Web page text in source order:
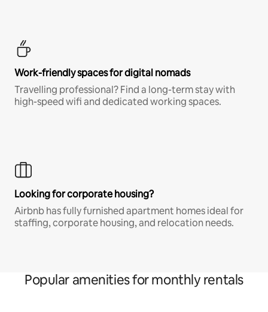
Work-friendly spaces for digital nomads
Travelling professional? Find a long-term stay with
high-speed wifi and dedicated working spaces.
Looking for corporate housing?
Airbnb has fully furnished apartment homes ideal for
staffing, corporate housing, and relocation needs.
Popular amenities for monthly rentals